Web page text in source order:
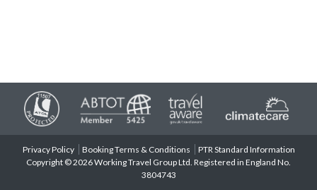
Privacy Policy Booking Terms & Conditions
PTR Standard Information
Copyright © 2026 Working Travel Group Ltd. Registered in England No.
3804743